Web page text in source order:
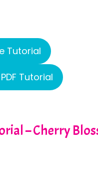
Tutorial
Tutorial
– Cherry